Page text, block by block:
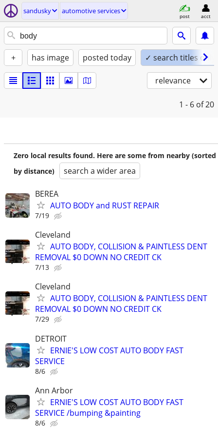
sandusky automotive services
post acct
+ has image posted today ✓ search titles only
relevance
1 - 6 of 20
Zero local results found. Here are some from nearby (sorted
by distance)
search a wider area
BEREA
AUTO BODY and RUST REPAIR
7/19
Cleveland
AUTO BODY, COLLISION & PAINTLESS DENT
REMOVAL $0 DOWN NO CREDIT CK
7/13
Cleveland
AUTO BODY, COLLISION & PAINTLESS DENT
REMOVAL $0 DOWN NO CREDIT CK
7/29
DETROIT
ERNIE'S LOW COST AUTO BODY FAST
SERVICE
8/6
Ann Arbor
ERNIE'S LOW COST AUTO BODY FAST
SERVICE /bumping &painting
8/6